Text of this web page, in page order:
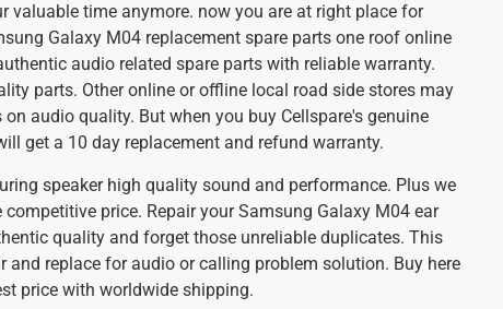
valuable time anymore. now you are at right place for
Galaxy M04 replacement spare parts one roof online
audio related spare parts with reliable warranty.
parts. Other online or offline local road side stores may
audio quality. But when you buy Cellspare's genuine
get a 10 day replacement and refund warranty.
speaker high quality sound and performance. Plus we
price. Repair your Samsung Galaxy M04 ear
quality and forget those unreliable duplicates. This
and replace for audio or calling problem solution. Buy here
price with worldwide shipping.